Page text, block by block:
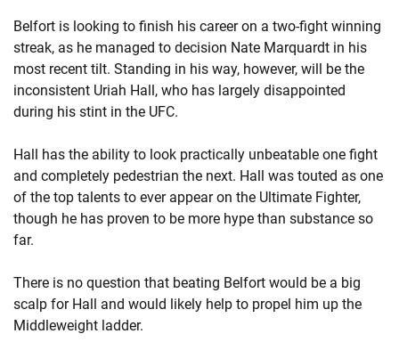
Belfort is looking to finish his career on a two-fight winning
streak, as he managed to decision Nate Marquardt in his
most recent tilt. Standing in his way, however, will be the
inconsistent Uriah Hall, who has largely disappointed
during his stint in the UFC.
Hall has the ability to look practically unbeatable one fight
and completely pedestrian the next. Hall was touted as one
of the top talents to ever appear on the Ultimate Fighter,
though he has proven to be more hype than substance so
far.
There is no question that beating Belfort would be a big
scalp for Hall and would likely help to propel him up the
Middleweight ladder.